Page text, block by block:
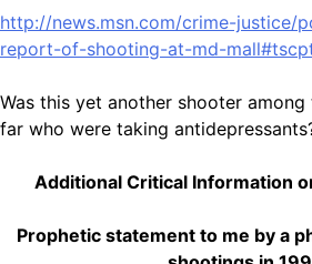
http://news.msn.com/crime-justice/
report-of-shooting-at-md-
Was this yet another shooter
far who were taking
Additional Critical Information
Prophetic statement to me by a